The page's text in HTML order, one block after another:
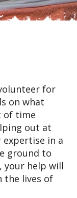
for
on what
of time
out at
in a
ground to
your help will
the lives of